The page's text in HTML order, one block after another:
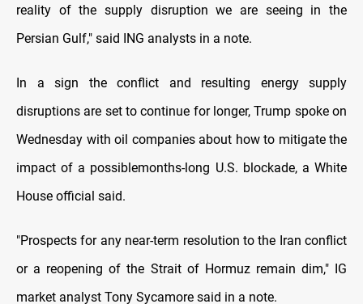
reality of the supply disruption we are seeing in the
Persian Gulf," said ING analysts in a note.
In a sign the conflict and resulting energy supply
disruptions are set to continue for longer, Trump spoke on
Wednesday with oil companies about how to mitigate ​the
impact of a possible ​months-long U.S. blockade, a White
⁠House official said.
"Prospects for any near-term resolution to the Iran conflict
or a reopening of the Strait of Hormuz remain dim," IG
market analyst Tony Sycamore said in a note.